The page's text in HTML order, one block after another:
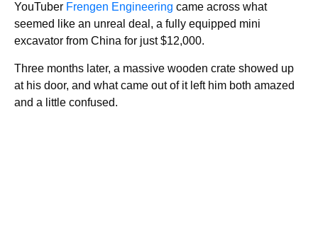
YouTuber Frengen Engineering came across what
seemed like an unreal deal, a fully equipped mini
excavator from China for just $12,000.
Three months later, a massive wooden crate showed up
at his door, and what came out of it left him both amazed
and a little confused.